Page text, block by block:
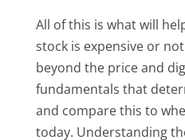
All of this is what will
stock is expensive or
beyond the price and
fundamentals that
and compare this to
today. Understanding